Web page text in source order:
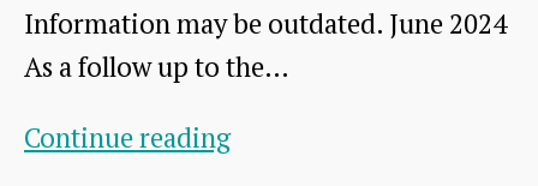
Information may be outdated. June 2024
As a follow up to the…
Continue readingThe